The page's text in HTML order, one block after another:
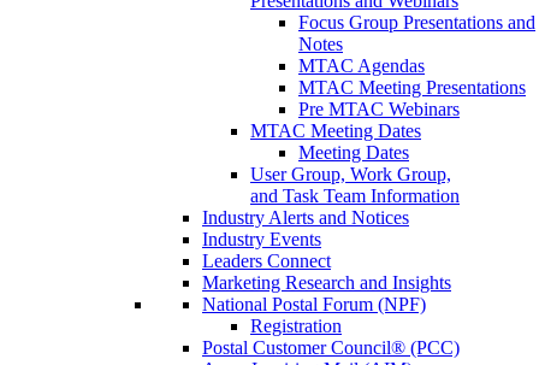
Focus Group Presentations and
Notes
MTAC Agendas
MTAC Meeting Presentations
Pre MTAC Webinars
MTAC Meeting Dates
Meeting Dates
User Group, Work Group,
and Task Team Information
Industry Alerts and Notices
Industry Events
Leaders Connect
Marketing Research and Insights
National Postal Forum (NPF)
Registration
Postal Customer Council® (PCC)